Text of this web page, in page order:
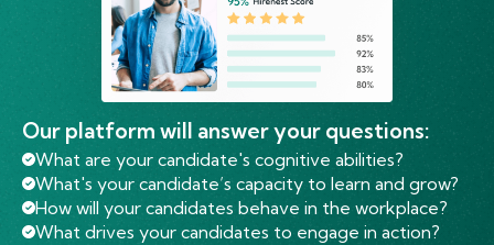
Our platform will answer your questions:
What are your candidate's cognitive abilities?
What's your candidate’s capacity to learn and grow?
How will your candidates behave in the workplace?
What drives your candidates to engage in action?